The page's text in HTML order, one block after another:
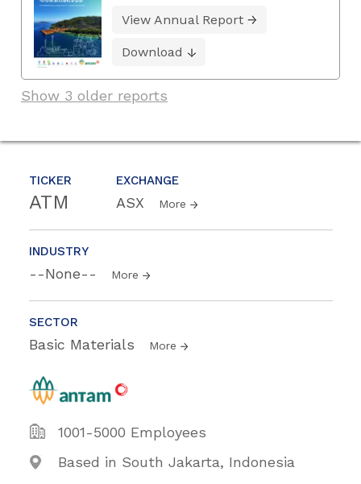
TICKER
ATM
EXCHANGE
ASX More
INDUSTRY
--None-- More
SECTOR
Basic Materials More
1001-5000 Employees
Based in South Jakarta, Indonesia
View Annual Report
Download
Show 3 older reports